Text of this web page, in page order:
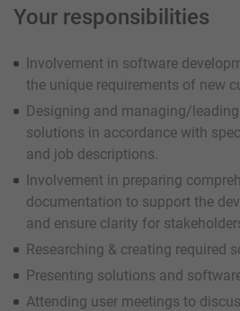
Your responsibilities
Involvement in software
the unique requirements of new
Designing and managing/
solutions in accordance with
and job descriptions.
Involvement in preparing
documentation to support the
and ensure clarity for
Researching & creating required
Presenting solutions and
Attending user meetings to